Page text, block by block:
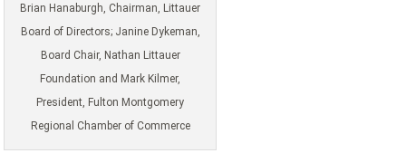
Brian Hanaburgh, Chairman, Littauer
Board of Directors; Janine Dykeman,
Board Chair, Nathan Littauer
Foundation and Mark Kilmer,
President, Fulton Montgomery
Regional Chamber of Commerce